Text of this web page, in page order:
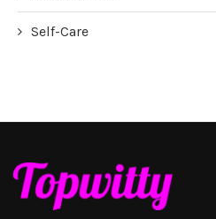
Self-Care